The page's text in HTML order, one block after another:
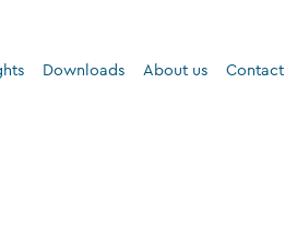
Downloads About us Contact